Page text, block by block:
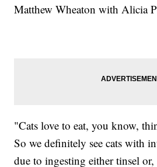
Matthew Wheaton with Alicia
"Cats love to eat, you know,
So we definitely see cats with
due to ingesting either tinsel